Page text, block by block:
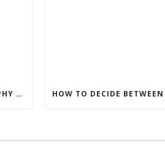
DIFFERENT TYPES OF MURPHY BEDS